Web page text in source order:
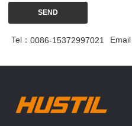
SEND
Tel：0086-15372997021